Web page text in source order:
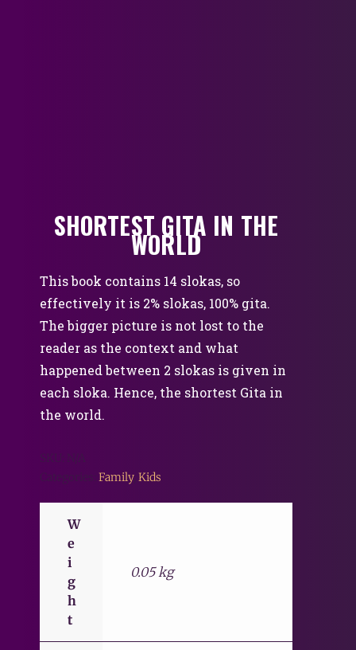
SHORTEST GITA IN THE
WORLD
This book contains 14 slokas, so
effectively it is 2% slokas, 100% gita.
The bigger picture is not lost to the
reader as the context and what
happened between 2 slokas is given in
each sloka. Hence, the shortest Gita in
the world.
Family, Kids
W
e
i
g
h
t
0.05 kg